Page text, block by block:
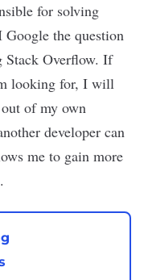
for solving
the question
Stack Overflow. If
looking for, I will
of my own
developer can
me to gain more